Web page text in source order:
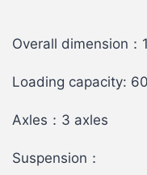
Overall dimension
Loading capacity:
Axles：3 axles
Suspension：